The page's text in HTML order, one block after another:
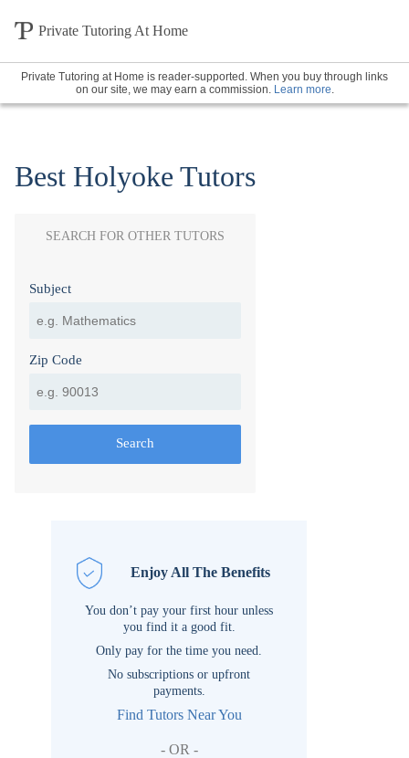
Private Tutoring At Home
Private Tutoring at Home is reader-supported. When you buy through links
on our site, we may earn a commission. Learn more.
Best Holyoke Tutors
SEARCH FOR OTHER TUTORS
Subject
Zip Code
Search
Enjoy All The Benefits
You don’t pay your first hour unless
you find it a good fit.
Only pay for the time you need.
No subscriptions or upfront
payments.
Find Tutors Near You
- OR -